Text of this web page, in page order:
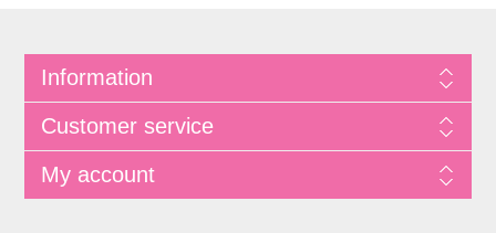
Information
Customer service
My account